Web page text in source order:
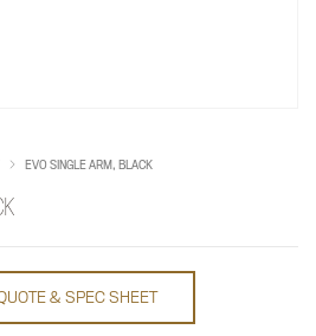
EVO SINGLE ARM, BLACK
& SPEC SHEET